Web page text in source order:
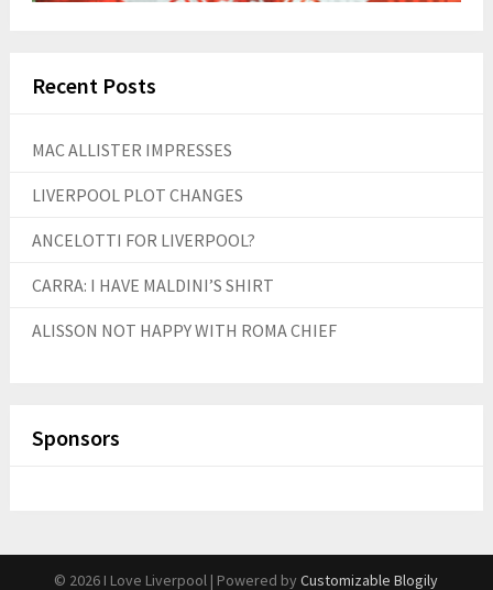
Recent Posts
MAC ALLISTER IMPRESSES
LIVERPOOL PLOT CHANGES
ANCELOTTI FOR LIVERPOOL?
CARRA: I HAVE MALDINI’S SHIRT
ALISSON NOT HAPPY WITH ROMA CHIEF
Sponsors
© 2026 I Love Liverpool | Powered byCustomizable Blogily